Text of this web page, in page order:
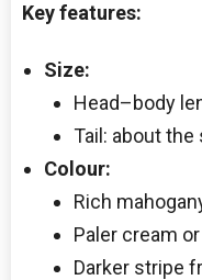
Key features:
Size:
Head–body
Tail: about the
Colour:
Rich
Paler cream
Darker stripe